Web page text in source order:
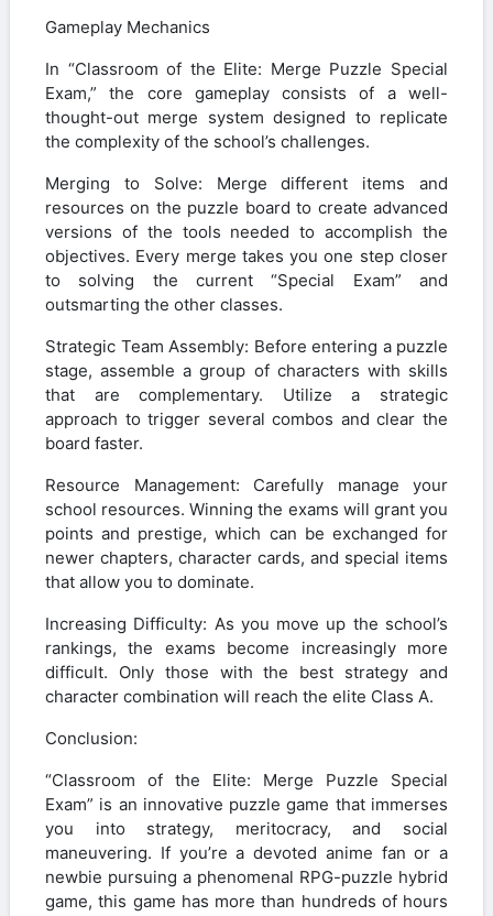
Gameplay Mechanics
In “Classroom of the Elite: Merge Puzzle Special
Exam,” the core gameplay consists of a well-
thought-out merge system designed to replicate
the complexity of the school’s challenges.
Merging to Solve: Merge different items and
resources on the puzzle board to create advanced
versions of the tools needed to accomplish the
objectives. Every merge takes you one step closer
to solving the current “Special Exam” and
outsmarting the other classes.
Strategic Team Assembly: Before entering a puzzle
stage, assemble a group of characters with skills
that are complementary. Utilize a strategic
approach to trigger several combos and clear the
board faster.
Resource Management: Carefully manage your
school resources. Winning the exams will grant you
points and prestige, which can be exchanged for
newer chapters, character cards, and special items
that allow you to dominate.
Increasing Difficulty: As you move up the school’s
rankings, the exams become increasingly more
difficult. Only those with the best strategy and
character combination will reach the elite Class A.
Conclusion:
“Classroom of the Elite: Merge Puzzle Special
Exam” is an innovative puzzle game that immerses
you into strategy, meritocracy, and social
maneuvering. If you’re a devoted anime fan or a
newbie pursuing a phenomenal RPG-puzzle hybrid
game, this game has more than hundreds of hours